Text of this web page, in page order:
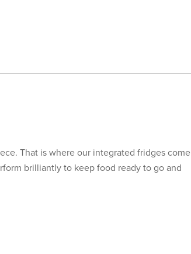
That is where our integrated fridges come
brilliantly to keep food ready to go and